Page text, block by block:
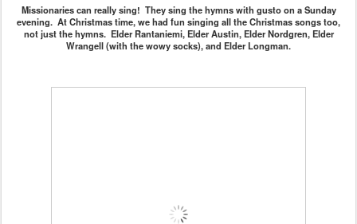
Missionaries can really sing! They sing the hymns with gusto on a Sunday
evening. At Christmas time, we had fun singing all the Christmas songs too,
not just the hymns. Elder Rantaniemi, Elder Austin, Elder Nordgren, Elder
Wrangell (with the wowy socks), and Elder Longman.